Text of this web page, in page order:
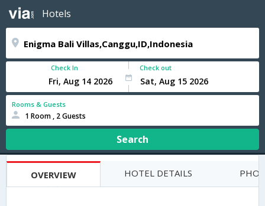
Hotels
Check In Check out
Rooms & Guests
1 Room , 2 Guests
Search
OVERVIEW HOTEL DETAILS